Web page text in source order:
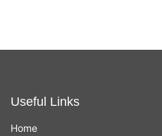
Useful Links
Home